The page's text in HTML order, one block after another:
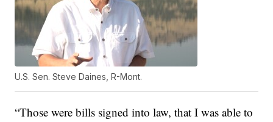
U.S. Sen. Steve Daines, R-Mont.
“Those were bills signed into law, that I was able to